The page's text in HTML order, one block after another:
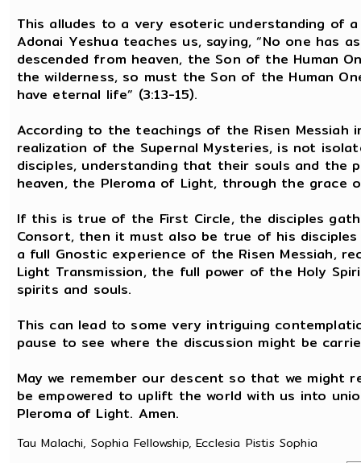
This alludes to a very esoteric understanding of
Adonai Yeshua teaches us, saying, “No one has
descended from heaven, the Son of the Human
the wilderness, so must the Son of the Human
have eternal life” (3:13-15).
According to the teachings of the Risen
realization of the Supernal Mysteries, is not
disciples, understanding that their souls and the
heaven, the Pleroma of Light, through the grace
If this is true of the First Circle, the disciples
Consort, then it must also be true of his
a full Gnostic experience of the Risen Messiah,
Light Transmission, the full power of the Holy
spirits and souls.
This can lead to some very intriguing
pause to see where the discussion might be
May we remember our descent so that we might
be empowered to uplift the world with us into
Pleroma of Light. Amen.
Tau Malachi, Sophia Fellowship, Ecclesia Pistis Sophia